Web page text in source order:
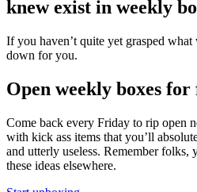
knew exist in weekly
If you haven’t quite yet grasped
down for you.
Open weekly boxes for
Come back every Friday to rip open
with kick ass items that you’ll
and utterly useless. Remember folks,
these ideas elsewhere.